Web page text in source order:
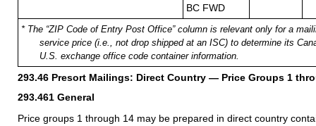
BC FWD
* The “ZIP Code of Entry Post Office” column is relevant only for a
service price (i.e., not drop shipped at an ISC) to determine its
U.S. exchange office code container information.
293.46 Presort Mailings: Direct Country — Price Groups 1
293.461 General
Price groups 1 through 14 may be prepared in direct country